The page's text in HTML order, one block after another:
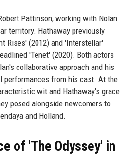
Pattinson, working with Nolan
territory. Hathaway previously
Rises' (2012) and 'Interstellar'
'Tenet' (2020). Both actors
collaborative approach and his
performances from his cast. At the
wit and Hathaway's grace
posed alongside newcomers to
and Holland.
of 'The Odyssey' in